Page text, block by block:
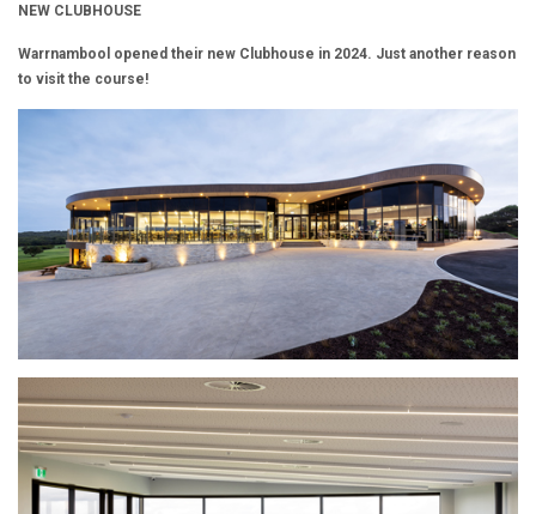
NEW CLUBHOUSE
Warrnambool opened their new Clubhouse in 2024. Just another reason
to visit the course!